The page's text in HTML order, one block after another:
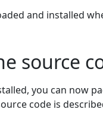
and installed
source
you can now
code is